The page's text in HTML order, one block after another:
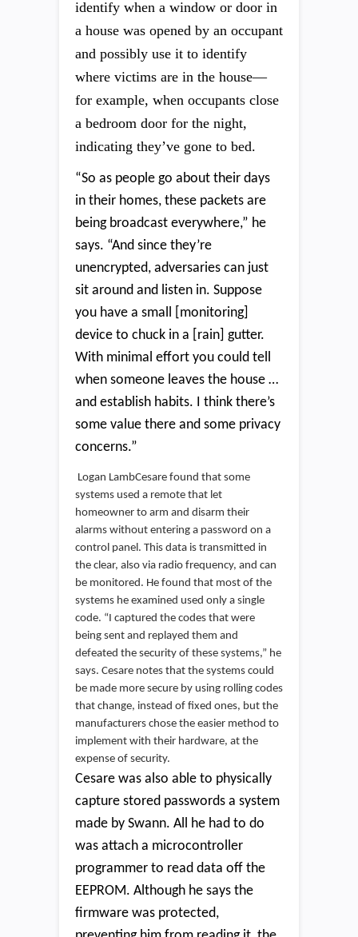
identify when a window or door in
a house was opened by an occupant
and possibly use it to identify
where victims are in the house—
for example, when occupants close
a bedroom door for the night,
indicating they’ve gone to bed.
“So as people go about their days
in their homes, these packets are
being broadcast everywhere,” he
says. “And since they’re
unencrypted, adversaries can just
sit around and listen in. Suppose
you have a small [monitoring]
device to chuck in a [rain] gutter.
With minimal effort you could tell
when someone leaves the house …
and establish habits. I think there’s
some value there and some privacy
concerns.”
Logan LambCesare found that some
systems used a remote that let
homeowner to arm and disarm their
alarms without entering a password on a
control panel. This data is transmitted in
the clear, also via radio frequency, and can
be monitored. He found that most of the
systems he examined used only a single
code. “I captured the codes that were
being sent and replayed them and
defeated the security of these systems,” he
says. Cesare notes that the systems could
be made more secure by using rolling codes
that change, instead of fixed ones, but the
manufacturers chose the easier method to
implement with their hardware, at the
expense of security.
Cesare was also able to physically
capture stored passwords a system
made by Swann. All he had to do
was attach a microcontroller
programmer to read data off the
EEPROM. Although he says the
firmware was protected,